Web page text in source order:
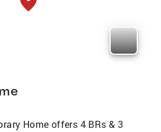
Home offers 4 BRs & 3